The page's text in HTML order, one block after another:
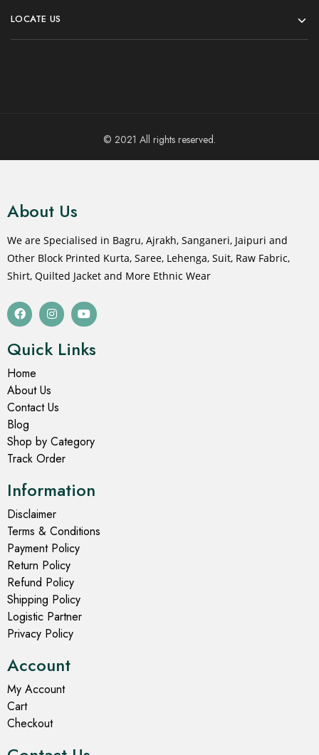
Red-Black Chaniya Choli
₹2,999.00
₹2,999.00 ₹2,399.00
Lehenga Choli
Yellow Lehenga Choli For
₹2,999.00
Select options
- 20%
Lehenga Choli